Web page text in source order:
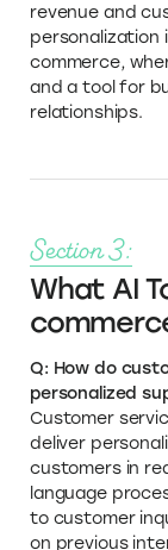
revenue and
personalization
commerce,
and a tool for
relationships.
Section 3:
What AI
Q: How do
personalized
Customer
deliver
customers in
language
to customer
on previous